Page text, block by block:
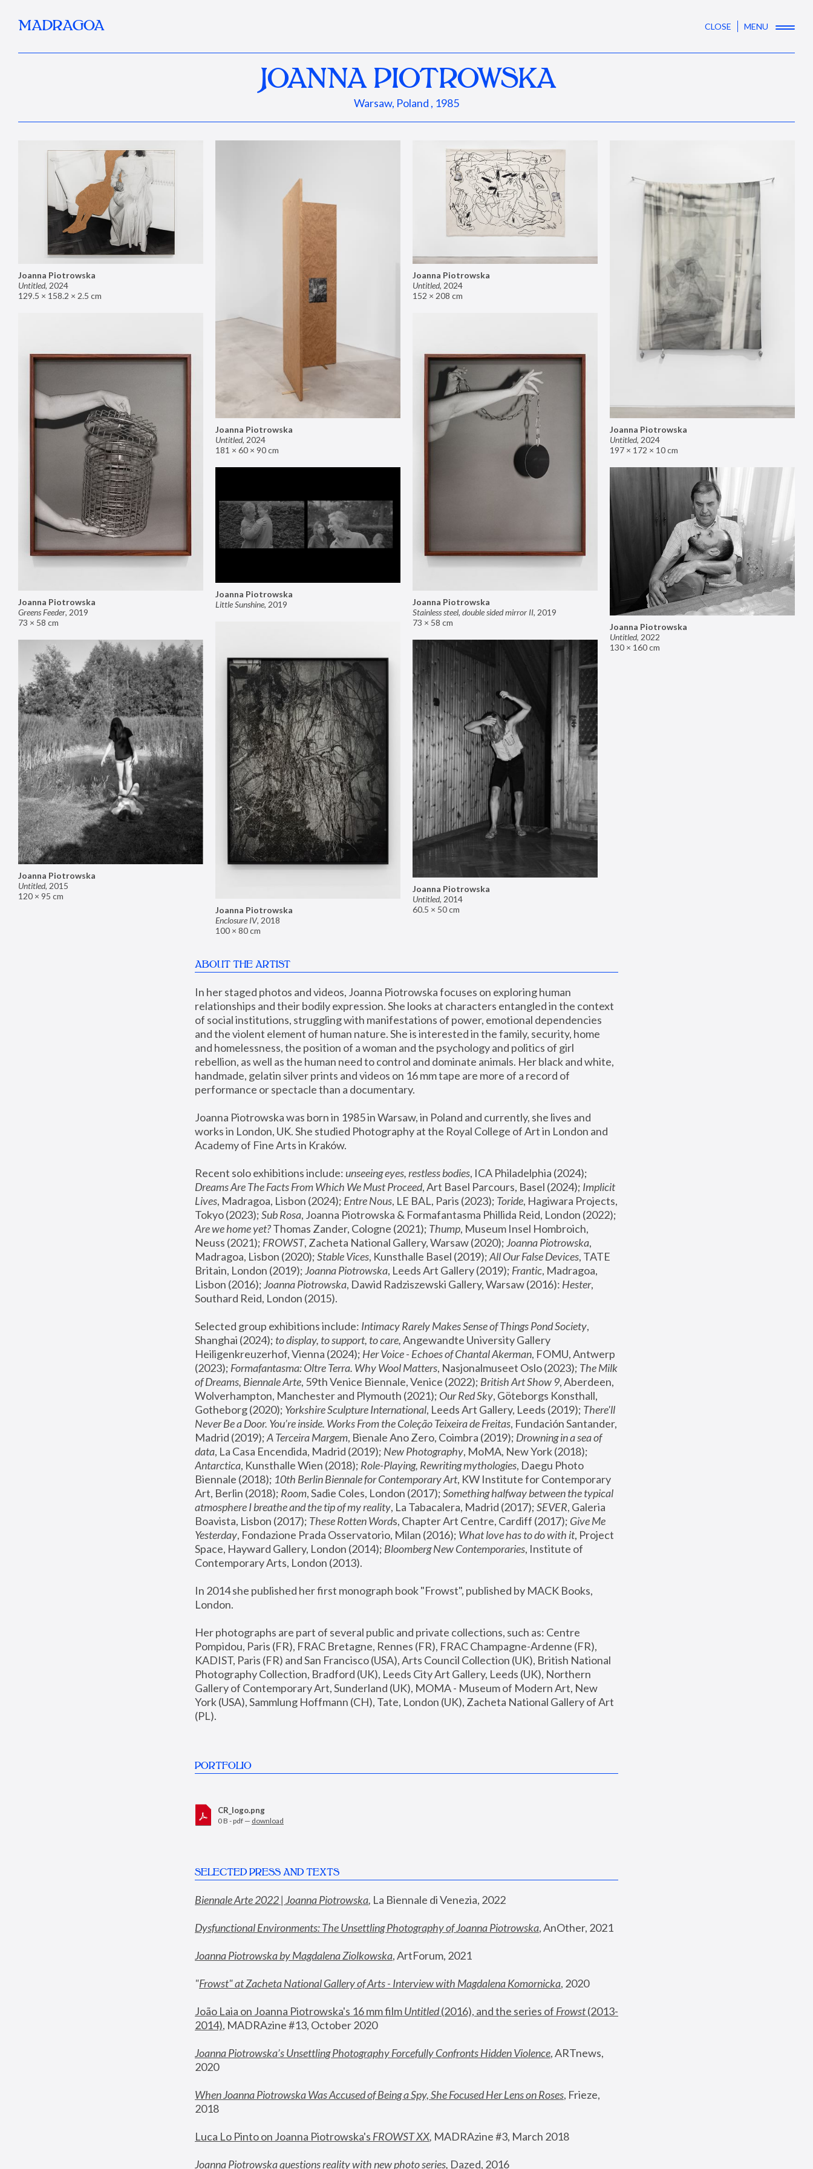
MADRAGOA CLOSE MENU
JOANNA PIOTROWSKA
Warsaw, Poland , 1985
Joanna Piotrowska
Untitled, 2024
129.5 × 158.2 × 2.5 cm
Joanna Piotrowska
Untitled, 2024
181 × 60 × 90 cm
Joanna Piotrowska
Untitled, 2024
152 × 208 cm
Joanna Piotrowska
Untitled, 2024
197 × 172 × 10 cm
Joanna Piotrowska
Greens Feeder, 2019
73 × 58 cm
Joanna Piotrowska
Stainless steel, double sided mirror II, 2019
73 × 58 cm
Joanna Piotrowska
Little Sunshine, 2019
Joanna Piotrowska
Untitled, 2022
130 × 160 cm
Joanna Piotrowska
Enclosure IV, 2018
100 × 80 cm
Joanna Piotrowska
Untitled, 2015
120 × 95 cm
Joanna Piotrowska
Untitled, 2014
60.5 × 50 cm
ABOUT THE ARTIST
In her staged photos and videos, Joanna Piotrowska focuses on exploring human
relationships and their bodily expression. She looks at characters entangled in the context
of social institutions, struggling with manifestations of power, emotional dependencies
and the violent element of human nature. She is interested in the family, security, home
and homelessness, the position of a woman and the psychology and politics of girl
rebellion, as well as the human need to control and dominate animals. Her black and white,
handmade, gelatin silver prints and videos on 16 mm tape are more of a record of
performance or spectacle than a documentary.
Joanna Piotrowska was born in 1985 in Warsaw, in Poland and currently, she lives and
works in London, UK. She studied Photography at the Royal College of Art in London and
Academy of Fine Arts in Kraków.
Recent solo exhibitions include: unseeing eyes, restless bodies
Dreams Are The Facts From Which We Must Proceed, Art Basel Parcours, Basel (2024); Implicit
Lives, Madragoa, Lisbon (2024); Entre Nous, LE BAL, Paris (2023); Toride, Hagiwara Projects,
Tokyo (2023); Sub Rosa
Are we home yet? Thomas Zander, Cologne (2021); Thump, Museum Insel Hombroich,
Neuss (2021); FROWST, Zacheta National Gallery, Warsaw (2020); Joanna Piotrowska,
Madragoa, Lisbon (2020); Stable Vices, Kunsthalle Basel (2019); All Our False Devices, TATE
Britain, London (2019); Joanna Piotrowska, Leeds Art Gallery (2019); Frantic, Madragoa,
Lisbon (2016); Joanna Piotrowska, Dawid Radziszewski Gallery, Warsaw (2016): Hester,
Southard Reid, London (2015).
Selected group exhibitions include: Intimacy Rarely Makes Sense of Things Pond Society,
Shanghai (2024); to display, to support, to care, Angewandte University Gallery
Heiligenkreuzerhof, Vienna (2024); Her Voice - Echoes of Chantal Akerman, FOMU, Antwerp
(2023); Formafantasma: Oltre Terra. Why Wool Matters, Nasjonalmuseet Oslo (2023); The Milk
of Dreams, Biennale Arte, 59th Venice Biennale, Venice (2022); British Art Show 9, Aberdeen,
Wolverhampton, Manchester and Plymouth (2021); Our Red Sky, Göteborgs Konsthall,
Gotheborg (2020); Yorkshire Sculpture International, Leeds Art Gallery, Leeds (2019); There'll
Never Be a Door. You’re inside. Works From the Coleção Teixeira de Freitas, Fundación Santander,
Madrid (2019); A Terceira Margem, Bienale Ano Zero, Coimbra (2019); Drowning in a sea of
data, La Casa Encendida, Madrid (2019); New Photography
Antarctica, Kunsthalle Wien (2018); Role-Playing, Rewriting mythologies, Daegu Photo
Biennale (2018); 10th Berlin Biennale for Contemporary Art, KW Institute for Contemporary
Art, Berlin (2018); Room, Sadie Coles, London (2017); Something halfway between the typical
atmosphere I breathe and the tip of my reality, La Tabacalera, Madrid (2017); SEVER, Galeria
Boavista, Lisbon (2017); These Rotten Words, Chapter Art Centre, Cardiff (2017); Give Me
Yesterday, Fondazione Prada Osservatorio, Milan (2016); What love has to do with it, Project
Space, Hayward Gallery, London (2014); Bloomberg New Contemporaries, Institute of
Contemporary Arts, London (2013).
In 2014 she published her first monograph book "Frowst", published by MACK Books,
London.
Her photographs are part of several public and private collections, such as: Centre
Pompidou, Paris (FR), FRAC Bretagne, Rennes (FR), FRAC Champagne-Ardenne (FR),
KADIST, Paris (FR) and San Francisco (USA), Arts Council Collection (UK), British National
Photography Collection, Bradford (UK), Leeds City Art Gallery, Leeds (UK), Northern
Gallery of Contemporary Art, Sunderland (UK), MOMA - Museum of Modern Art, New
York (USA), Sammlung Hoffmann (CH), Tate, London (UK), Zacheta National Gallery of Art
(PL).
PORTFOLIO
CR_logo.png
0 B - pdf — download
SELECTED PRESS AND TEXTS
Biennale Arte 2022 | Joanna Piotrowska, La Biennale di Venezia, 2022
Dysfunctional Environments: The Unsettling Photography of Joanna Piotrowska, AnOther, 2021
Joanna Piotrowska by Magdalena Ziolkowska, ArtForum, 2021
"Frowst" at Zacheta National Gallery of Arts - Interview with Magdalena Komornicka, 2020
João Laia on Joanna Piotrowska's 16 mm film Untitled (2016), and the series of Frowst (2013-
2014), MADRAzine #13, October 2020
Joanna Piotrowska’s Unsettling Photography Forcefully Confronts Hidden Violence, ARTnews,
2020
When Joanna Piotrowska Was Accused of Being a Spy, She Focused Her Lens on Roses, Frieze,
2018
Luca Lo Pinto on Joanna Piotrowska's FROWST XX, MADRAzine #3, March 2018
Joanna Piotrowska questions reality with new photo series, Dazed, 2016